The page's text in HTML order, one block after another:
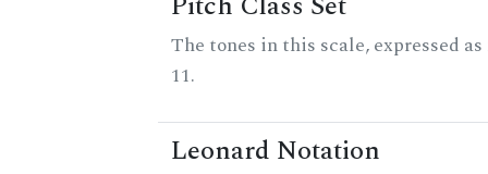
The tones in this scale, expressed
11.
Leonard Notation